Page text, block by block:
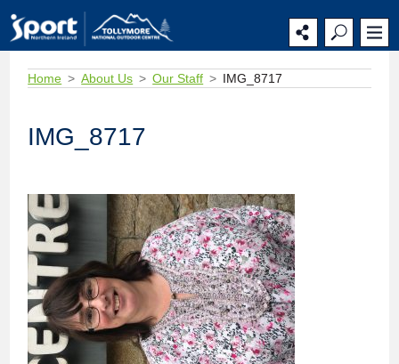
Home About Us Our Staff IMG_8717
IMG_8717